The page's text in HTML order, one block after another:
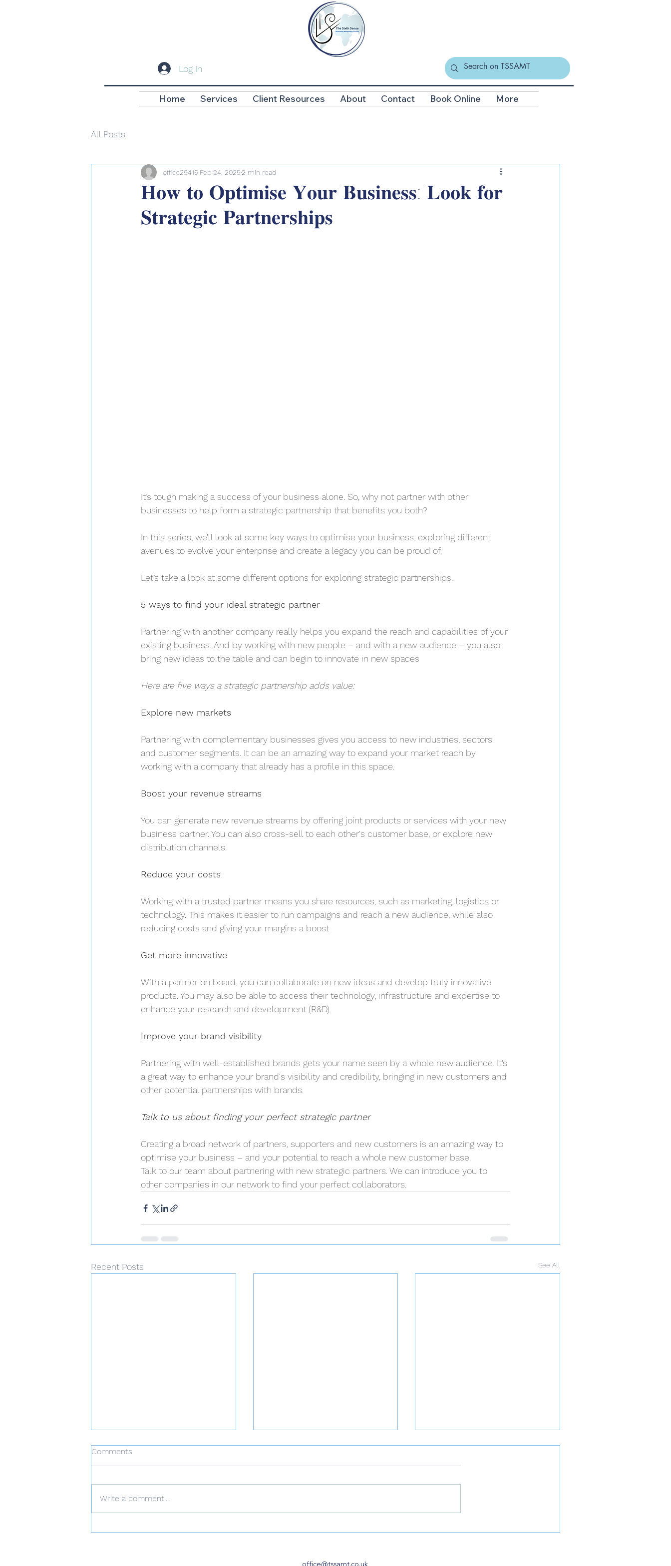
Log In
Home Services Client Resources About Contact Book Online More
All Posts
𝐇𝐨𝐰 𝐭𝐨 𝐎𝐩𝐭𝐢𝐦𝐢𝐬𝐞 𝐘𝐨𝐮𝐫 𝐁𝐮𝐬𝐢𝐧𝐞𝐬𝐬: 𝐋𝐨𝐨𝐤 𝐟𝐨𝐫
𝐒𝐭𝐫𝐚𝐭𝐞𝐠𝐢𝐜 𝐏𝐚𝐫𝐭𝐧𝐞𝐫𝐬𝐡𝐢𝐩𝐬
office29416 Feb 24, 20252 min read
It’s tough making a success of your business alone. So, why not partner with other
businesses to help form a strategic partnership that benefits you both?
In this series, we’ll look at some key ways to optimise your business, exploring different
avenues to evolve your enterprise and create a legacy you can be proud of.
Let’s take a look at some different options for exploring strategic partnerships.
5 ways to find your ideal strategic partner
Partnering with another company really helps you expand the reach and capabilities of your
existing business. And by working with new people – and with a new audience – you also
bring new ideas to the table and can begin to innovate in new spaces
Here are five ways a strategic partnership adds value:
Explore new markets
Partnering with complementary businesses gives you access to new industries, sectors
and customer segments. It can be an amazing way to expand your market reach by
working with a company that already has a profile in this space.
Boost your revenue streams
You can generate new revenue streams by offering joint products or services with your new
business partner. You can also cross-sell to each other's customer base, or explore new
distribution channels.
Reduce your costs
Working with a trusted partner means you share resources, such as marketing, logistics or
technology. This makes it easier to run campaigns and reach a new audience, while also
reducing costs and giving your margins a boost
Get more innovative
With a partner on board, you can collaborate on new ideas and develop truly innovative
products. You may also be able to access their technology, infrastructure and expertise to
enhance your research and development (R&D).
Improve your brand visibility
Partnering with well-established brands gets your name seen by a whole new audience. It’s
a great way to enhance your brand's visibility and credibility, bringing in new customers and
other potential partnerships with brands.
Talk to us about finding your perfect strategic partner
Creating a broad network of partners, supporters and new customers is an amazing way to
optimise your business – and your potential to reach a whole new customer base.
Talk to our team about partnering with new strategic partners. We can introduce you to
other companies in our network to find your perfect collaborators.
Recent Posts See All
Comments
Write a comment...
office@tssamt.co.uk